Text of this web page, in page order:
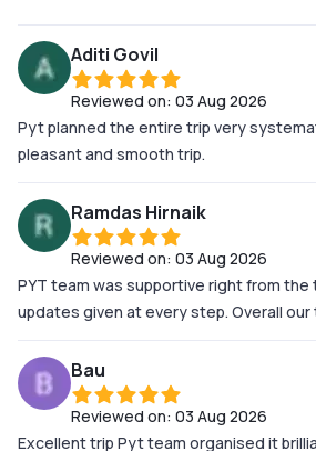
Aditi Govil
Reviewed on: 03 Aug 2026
Pyt planned the entire trip very
pleasant and smooth trip.
Ramdas Hirnaik
Reviewed on: 03 Aug 2026
PYT team was supportive right from the
updates given at every step. Overall
manner. I would surely plan my next trip
Bau
Reviewed on: 03 Aug 2026
Excellent trip Pyt team organised it